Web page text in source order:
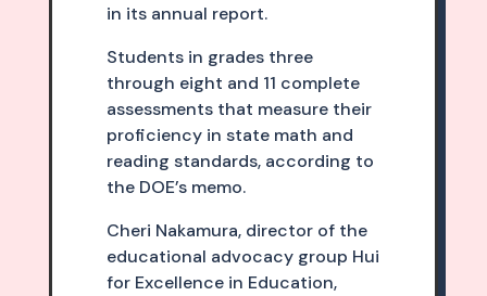
in its annual report.
Students in grades three
through eight and 11 complete
assessments that measure their
proficiency in state math and
reading standards, according to
the DOE’s memo.
Cheri Nakamura, director of the
educational advocacy group Hui
for Excellence in Education,